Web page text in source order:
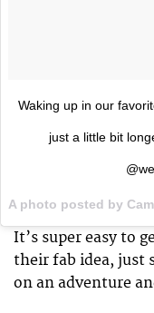
Waking up in our
just a little bit
It’s super easy to
their fab idea, just
on an adventure